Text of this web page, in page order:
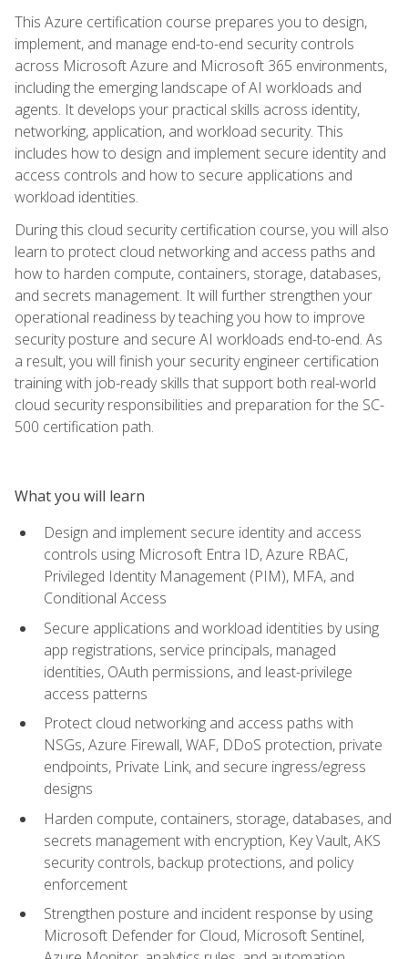
This Azure certification course prepares you to design,
implement, and manage end-to-end security controls
across Microsoft Azure and Microsoft 365 environments,
including the emerging landscape of AI workloads and
agents. It develops your practical skills across identity,
networking, application, and workload security. This
includes how to design and implement secure identity and
access controls and how to secure applications and
workload identities.
During this cloud security certification course, you will also
learn to protect cloud networking and access paths and
how to harden compute, containers, storage, databases,
and secrets management. It will further strengthen your
operational readiness by teaching you how to improve
security posture and secure AI workloads end-to-end. As
a result, you will finish your security engineer certification
training with job-ready skills that support both real-world
cloud security responsibilities and preparation for the SC-
500 certification path.
What you will learn
Design and implement secure identity and access
controls using Microsoft Entra ID, Azure RBAC,
Privileged Identity Management (PIM), MFA, and
Conditional Access
Secure applications and workload identities by using
app registrations, service principals, managed
identities, OAuth permissions, and least-privilege
access patterns
Protect cloud networking and access paths with
NSGs, Azure Firewall, WAF, DDoS protection, private
endpoints, Private Link, and secure ingress/egress
designs
Harden compute, containers, storage, databases, and
secrets management with encryption, Key Vault, AKS
security controls, backup protections, and policy
enforcement
Strengthen posture and incident response by using
Microsoft Defender for Cloud, Microsoft Sentinel,